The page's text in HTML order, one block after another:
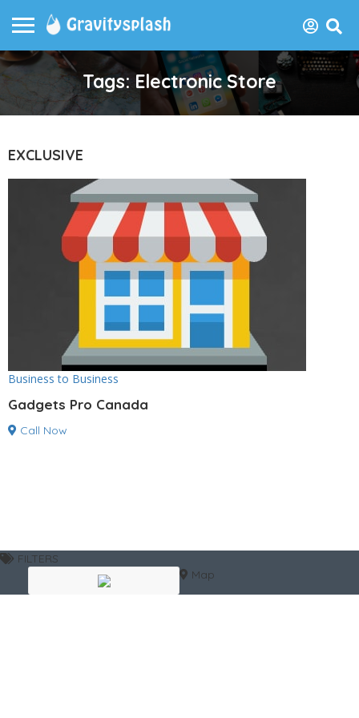
Tags: Electronic Store
EXCLUSIVE
Business to Business
Gadgets Pro Canada
Call Now
FILTERS
Map